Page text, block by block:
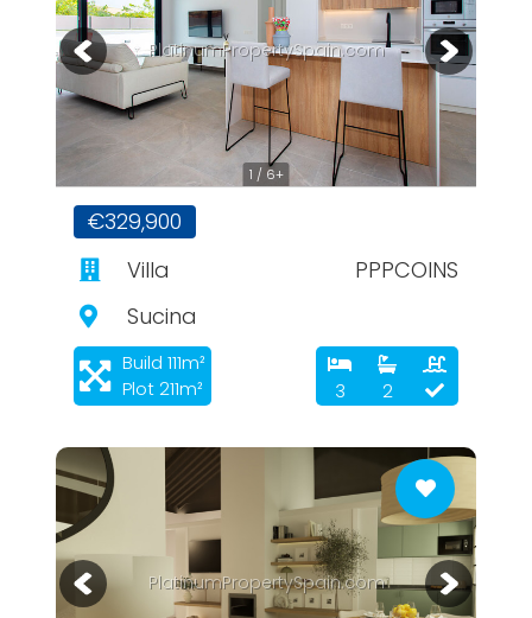
1 / 6+
PlatinumPropertySpain.com
€329,900
Villa
PPPCOINS
Sucina
Build 111m²
Plot 211m²
3 2
PlatinumPropertySpain.com